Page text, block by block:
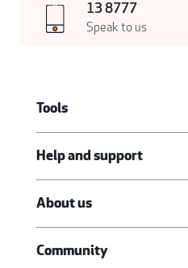
13 8777
Speak to us
Tools
Help and support
About us
Community